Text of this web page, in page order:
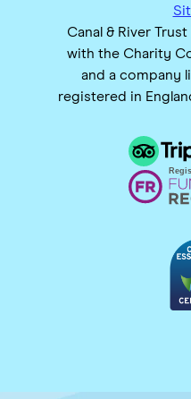
Canal & River
with the Charity
and a company
registered in